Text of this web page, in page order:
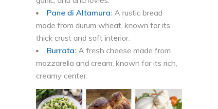
Pane di Altamura: A rustic bread
made from durum wheat, known for its
thick crust and soft interior.
Burrata: A fresh cheese made from
mozzarella and cream, known for its rich,
creamy center.